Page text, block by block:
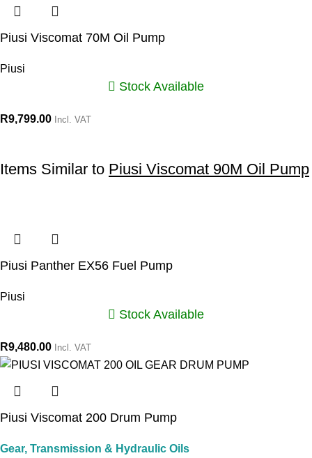
Piusi Viscomat 70M Oil Pump
Piusi
Stock Available
R9,799.00 Incl. VAT
Items Similar to Piusi Viscomat 90M Oil Pump
Piusi Panther EX56 Fuel Pump
Piusi
Stock Available
R9,480.00 Incl. VAT
Piusi Viscomat 200 Drum Pump
Gear, Transmission & Hydraulic Oils